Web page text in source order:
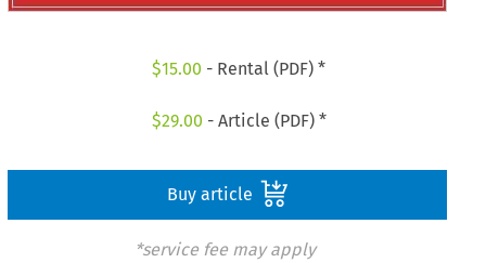
$15.00 - Rental (PDF) *
$29.00 - Article (PDF) *
Buy article
*service fee may apply